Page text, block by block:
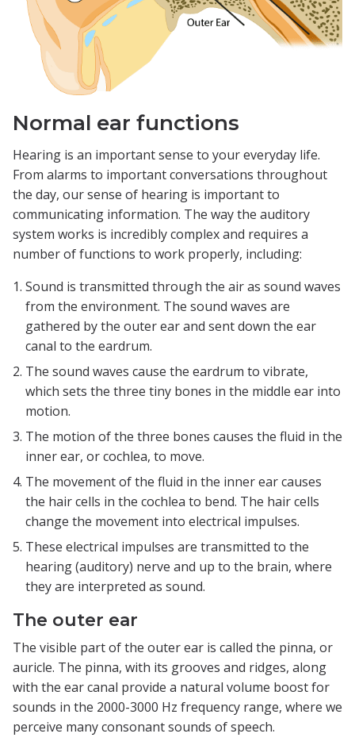
Normal ear functions
Hearing is an important sense to your everyday life.
From alarms to important conversations throughout
the day, our sense of hearing is important to
communicating information. The way the auditory
system works is incredibly complex and requires a
number of functions to work properly, including:
Sound is transmitted through the air as sound waves
from the environment. The sound waves are
gathered by the outer ear and sent down the ear
canal to the eardrum.
The sound waves cause the eardrum to vibrate,
which sets the three tiny bones in the middle ear into
motion.
The motion of the three bones causes the fluid in the
inner ear, or cochlea, to move.
The movement of the fluid in the inner ear causes
the hair cells in the cochlea to bend. The hair cells
change the movement into electrical impulses.
These electrical impulses are transmitted to the
hearing (auditory) nerve and up to the brain, where
they are interpreted as sound.
The outer ear
The visible part of the outer ear is called the pinna, or
auricle. The pinna, with its grooves and ridges, along
with the ear canal provide a natural volume boost for
sounds in the 2000-3000 Hz frequency range, where we
perceive many consonant sounds of speech.